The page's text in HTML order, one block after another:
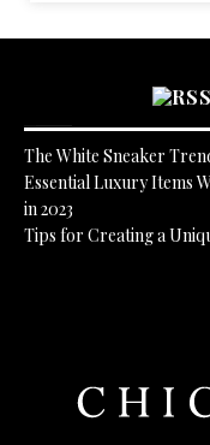
The White Sneaker
Essential Luxury Items
in 2023
Tips for Creating a